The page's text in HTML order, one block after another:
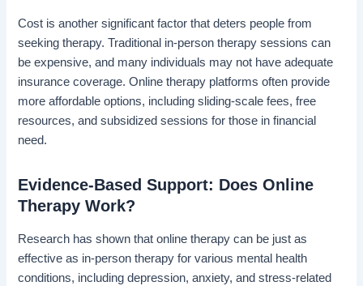
Cost is another significant factor that deters people from
seeking therapy. Traditional in-person therapy sessions can
be expensive, and many individuals may not have adequate
insurance coverage. Online therapy platforms often provide
more affordable options, including sliding-scale fees, free
resources, and subsidized sessions for those in financial
need.
Evidence-Based Support: Does Online
Therapy Work?
Research has shown that online therapy can be just as
effective as in-person therapy for various mental health
conditions, including depression, anxiety, and stress-related